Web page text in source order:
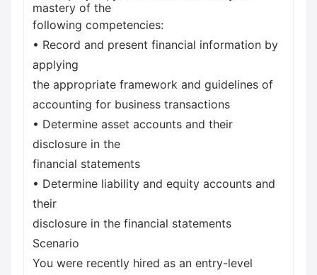
mastery of the
following competencies:
• Record and present financial information by
applying
the appropriate framework and guidelines of
accounting for business transactions
• Determine asset accounts and their
disclosure in the
financial statements
• Determine liability and equity accounts and
their
disclosure in the financial statements
Scenario
You were recently hired as an entry-level